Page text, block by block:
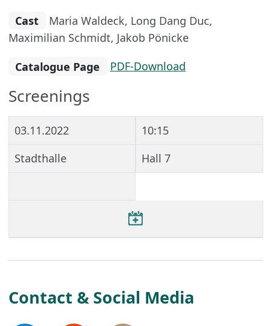
Cast
Maria Waldeck, Long Dang Duc,
Maximilian Schmidt, Jakob Pönicke
Catalogue Page
PDF-Download
Screenings
03.11.2022
10:15
Stadthalle
Hall 7
Contact & Social Media